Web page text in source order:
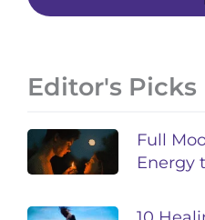
Editor's Picks
Full
Energy